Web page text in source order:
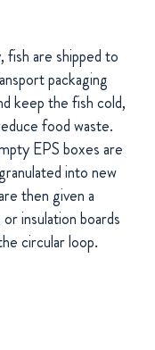
fish are shipped to
packaging
keep the fish cold,
food waste.
EPS boxes are
into new
then given a
insulation boards
circular loop.